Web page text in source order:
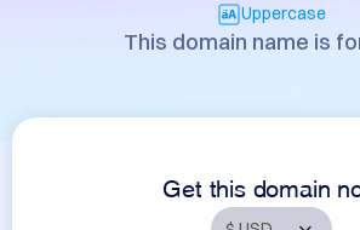
Uppercase
This domain name is
Get this domain